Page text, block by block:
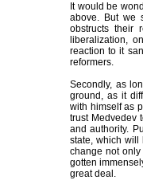
It would be
above. But we
obstructs their
liberalization,
reaction to it
reformers.
Secondly, as
ground, as it
with himself as
trust Medvedev
and authority.
state, which will
change not only
gotten
great deal.